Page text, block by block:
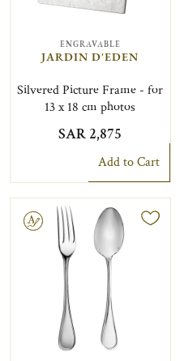
ENGRAVABLE
JARDIN D'EDEN
Silvered Picture Frame - for
13 x 18 cm photos
SAR 2,875
Add to Cart